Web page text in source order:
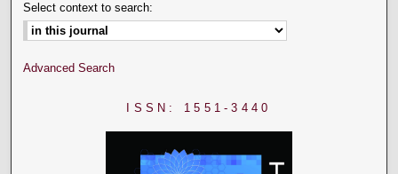
Select context to search:
Advanced Search
ISSN: 1551-3440